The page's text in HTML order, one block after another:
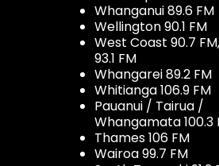
Whanganui 89.6 FM
Wellington 90.1 FM
West Coast 90.7
93.1 FM
Whangarei 89.2 FM
Whitianga 106.9 FM
Pauanui / Tairua /
Whangamata 100.3
Thames 106 FM
Wairoa 99.7 FM